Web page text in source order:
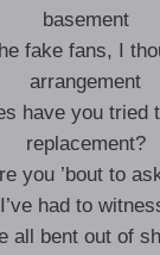
basement
fake fans, I
arrangement
have you tried
replacement?
you ’bout to
had to
all bent out of